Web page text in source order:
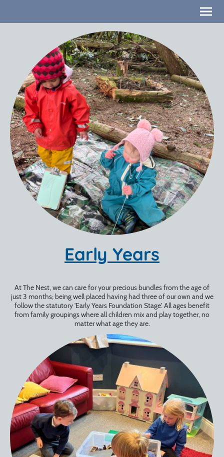
Early Years
At The Nest, we can care for your precious bundles from the age of
just 3 months; being well placed having had three of our own and we
follow the statutory 'Early Years Foundation Stage'. All ages benefit
from family groupings where all children mix and play together, no
matter what age they are.